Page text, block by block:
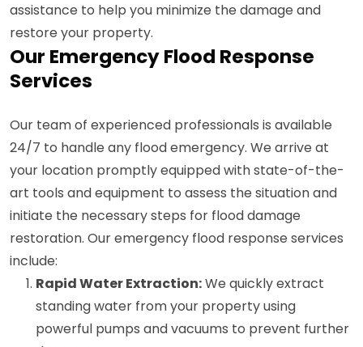
assistance to help you minimize the damage and
restore your property.
Our Emergency Flood Response
Services
Our team of experienced professionals is available
24/7 to handle any flood emergency. We arrive at
your location promptly equipped with state-of-the-
art tools and equipment to assess the situation and
initiate the necessary steps for flood damage
restoration. Our emergency flood response services
include:
Rapid Water Extraction:We quickly extract
standing water from your property using
powerful pumps and vacuums to prevent further